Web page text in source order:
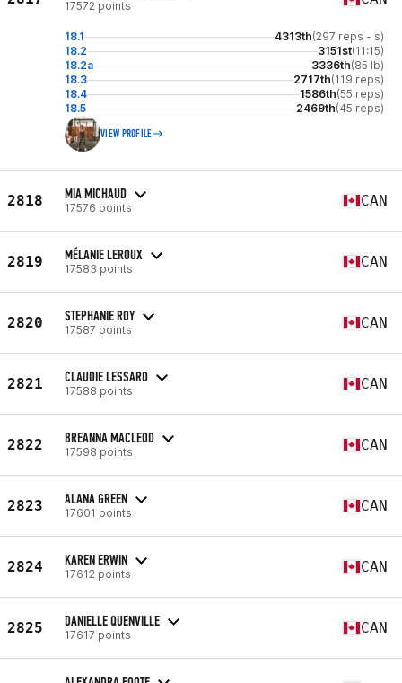
17572 points
18.1 4313th(297 reps - s)
18.2
3151st(11:15)
18.2a
3336th(85 lb)
18.3
2717th(119 reps)
18.4
1586th(55 reps)
18.5
2469th(45 reps)
VIEW PROFILE
2818 MIA MICHAUD
17576 points CAN
2819 MÉLANIE LEROUX
17583 points CAN
2820 STEPHANIE ROY
17587 points CAN
2821 CLAUDIE LESSARD
17588 points CAN
2822 BREANNA MACLEOD
17598 points CAN
2823 ALANA GREEN
17601 points CAN
2824 KAREN ERWIN
17612 points CAN
2825 DANIELLE QUENVILLE
17617 points CAN